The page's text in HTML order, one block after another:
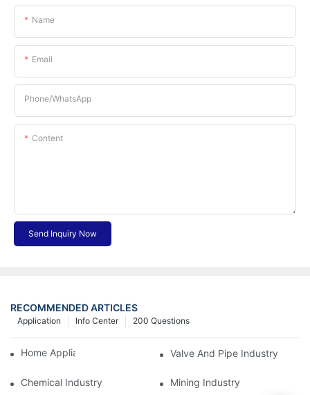
Name
Email
Phone/whatsApp
Content
Send Inquiry Now
RECOMMENDED ARTICLES
200 Questions
Info Center
Application
Home Appliance Industry Valve And Pipe Industry
Chemical Industry Mining Industry